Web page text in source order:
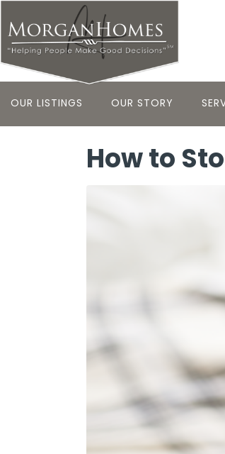
OUR LISTINGS OUR STORY
How to